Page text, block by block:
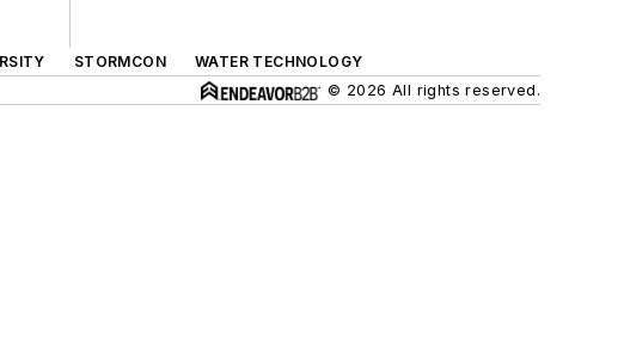
STORMCON
WATER TECHNOLOGY
© 2026 All rights reserved.